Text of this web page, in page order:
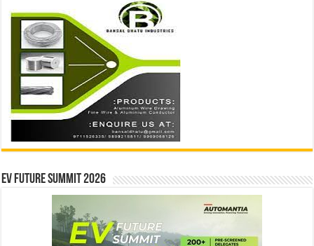
EV Future Summit 2026